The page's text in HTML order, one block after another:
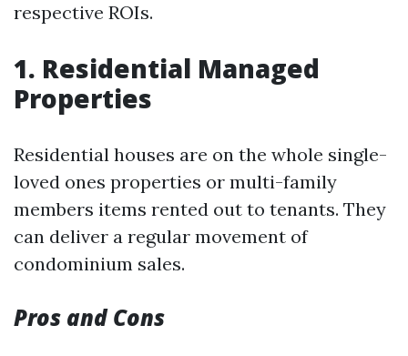
respective ROIs.
1. Residential Managed
Properties
Residential houses are on the whole single-
loved ones properties or multi-family
members items rented out to tenants. They
can deliver a regular movement of
condominium sales.
Pros and Cons